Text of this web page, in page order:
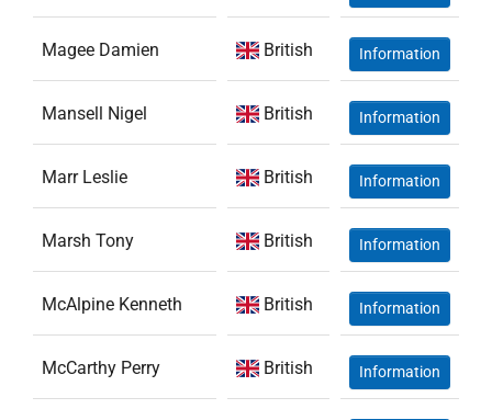
Magee Damien British Information
Mansell Nigel British Information
Marr Leslie British Information
Marsh Tony British Information
McAlpine Kenneth British Information
McCarthy Perry British Information